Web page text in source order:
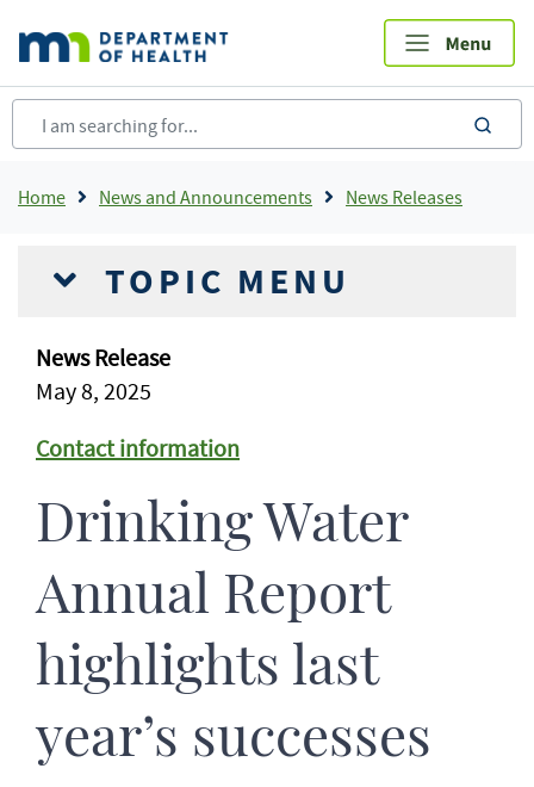
main
content
Breadcrumb
Home News and Announcements News Releases
TOPIC MENU
News Release
May 8, 2025
Contact information
Drinking Water
Annual Report
highlights last
year’s successes